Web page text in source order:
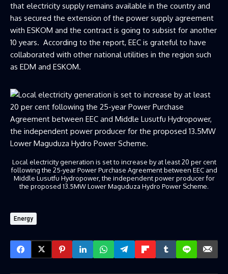
that electricity supply remains available in the country and
has secured the extension of the power supply agreement
with ESKOM and the contract is going to subsist for another
10 years. According to the report, EEC is grateful to have
collaborated with other national utilities in the region such
as EDM and ESKOM.
Local electricity generation is set to increase by at least 20 per cent
following the 25-year Power Purchase Agreement between EEC and
Middle Lusutfu Hydropower, the independent power producer for
the proposed 13.5MW Lower Maguduza Hydro Power Scheme.
Energy